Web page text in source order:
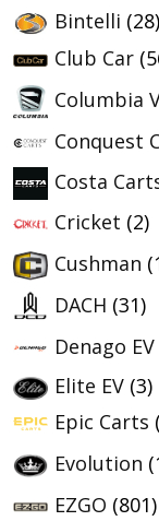
Bintelli (28)
Club Car
Columbia
Conquest
Costa
Cricket (2)
Cushman
DACH (31)
Denago EV
Elite EV (3)
Epic Carts
Evolution
EZGO (801)